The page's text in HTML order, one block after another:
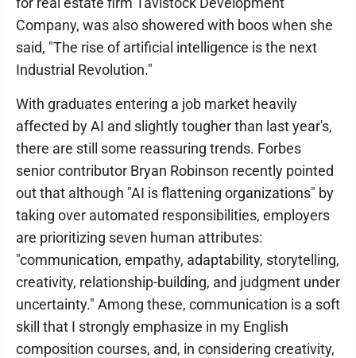
Company, was also showered with boos when she
said, "The rise of artificial intelligence is the next
Industrial Revolution."
With graduates entering a job market heavily
affected by AI and slightly tougher than last year's,
there are still some reassuring trends. Forbes
senior contributor Bryan Robinson recently pointed
out that although "AI is flattening organizations" by
taking over automated responsibilities, employers
are prioritizing seven human attributes:
"communication, empathy, adaptability, storytelling,
creativity, relationship-building, and judgment under
uncertainty." Among these, communication is a soft
skill that I strongly emphasize in my English
composition courses, and, in considering creativity,